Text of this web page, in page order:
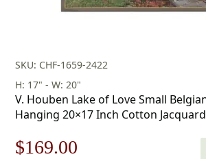
SKU: CHF-1659-2422
H: 17" - W: 20"
V. Houben Lake of Love Small
Hanging 20×17 Inch Cotton
Original
$169.00